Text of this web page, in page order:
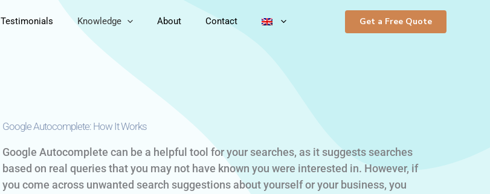
Testimonials Knowledge About Contact Get a Free Quote
Google Autocomplete: How It Works
Google Autocomplete can be a helpful tool for your searches, as it suggests searches
based on real queries that you may not have known you were interested in. However, if
you come across unwanted search suggestions about yourself or your business, you